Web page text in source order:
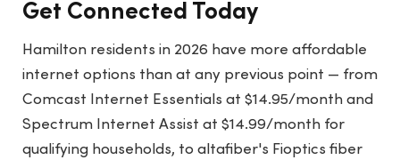
Get Connected Today
Hamilton residents in 2026 have more affordable
internet options than at any previous point — from
Comcast Internet Essentials at $14.95/month and
Spectrum Internet Assist at $14.99/month for
qualifying households, to altafiber's Fioptics fiber